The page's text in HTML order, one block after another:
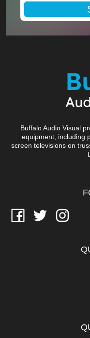
Buffalo Audio Visual
equipment, including
screen televisions on